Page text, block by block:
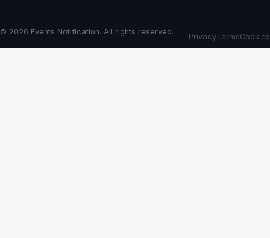
© 2026 Events Notification. All rights reserved.
PrivacyTermsCookies